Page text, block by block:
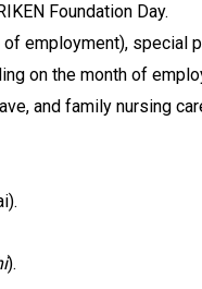
Foundation Day.
employment), special
on the month of
and family nursing
).